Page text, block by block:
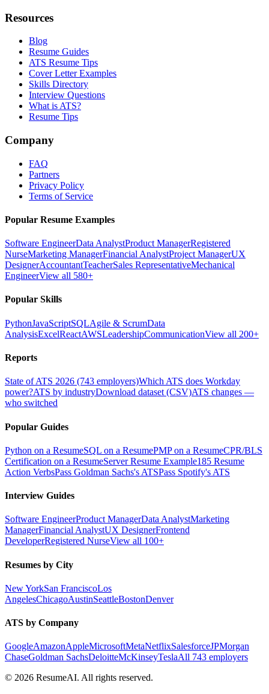
Resources
Blog
Resume Guides
ATS Resume Tips
Cover Letter Examples
Skills Directory
Interview Questions
What is ATS?
Resume Tips
Company
FAQ
Partners
Privacy Policy
Terms of Service
Popular Resume Examples
Software EngineerData AnalystProduct ManagerRegistered
NurseMarketing ManagerFinancial AnalystProject ManagerUX
DesignerAccountantTeacherSales RepresentativeMechanical
EngineerView all 580+
Popular Skills
PythonJavaScriptSQLAgile & ScrumData
AnalysisExcelReactAWSLeadershipCommunicationView all 200+
Reports
State of ATS 2026 (743 employers)Which ATS does Workday
power?ATS by industryDownload dataset (CSV)ATS changes —
who switched
Popular Guides
Python on a ResumeSQL on a ResumePMP on a ResumeCPR/BLS
Certification on a ResumeServer Resume Example185 Resume
Action VerbsPass Goldman Sachs's ATSPass Spotify's ATS
Interview Guides
Software EngineerProduct ManagerData AnalystMarketing
ManagerFinancial AnalystUX DesignerFrontend
DeveloperRegistered NurseView all 100+
Resumes by City
New YorkSan FranciscoLos
AngelesChicagoAustinSeattleBostonDenver
ATS by Company
GoogleAmazonAppleMicrosoftMetaNetflixSalesforceJPMorgan
ChaseGoldman SachsDeloitteMcKinseyTeslaAll 743 employers
© 2026 ResumeAI. All rights reserved.